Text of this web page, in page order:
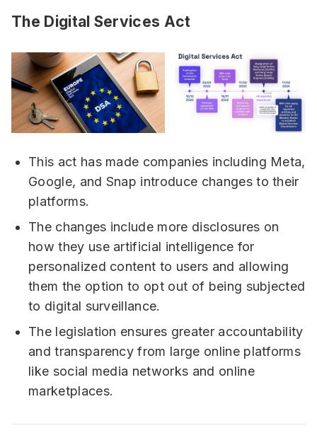
The Digital Services Act
This act has made companies including Meta,
Google, and Snap introduce changes to their
platforms.
The changes include more disclosures on
how they use artificial intelligence for
personalized content to users and allowing
them the option to opt out of being subjected
to digital surveillance.
The legislation ensures greater accountability
and transparency from large online platforms
like social media networks and online
marketplaces.